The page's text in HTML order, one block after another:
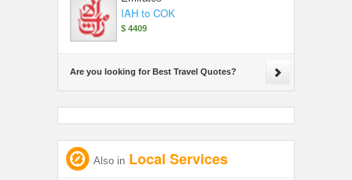
IAH to COK
$ 4409
Are you looking for Best Travel Quotes?
Also in Local Services